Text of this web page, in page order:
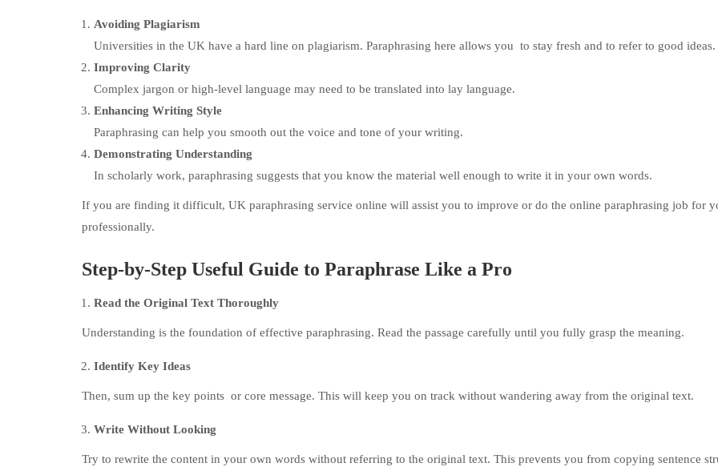
Avoiding Plagiarism
Universities in the UK have a hard line on plagiarism. Paraphrasing here allows you to stay fresh and to refer to good ideas.
Improving Clarity
Complex jargon or high-level language may need to be translated into lay language.
Enhancing Writing Style
Paraphrasing can help you smooth out the voice and tone of your writing.
Demonstrating Understanding
In scholarly work, paraphrasing suggests that you know the material well enough to write it in your own words.
If you are finding it difficult, UK paraphrasing service online will assist you to improve or do the online paraphrasing job for
professionally.
Step-by-Step Useful Guide to Paraphrase Like a Pro
Read the Original Text Thoroughly
Understanding is the foundation of effective paraphrasing. Read the passage carefully until you fully grasp the meaning.
Identify Key Ideas
Then, sum up the key points or core message. This will keep you on track without wandering away from the original text.
Write Without Looking
Try to rewrite the content in your own words without referring to the original text. This prevents you from copying sentence